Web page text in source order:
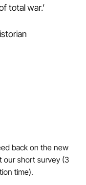
total war.’
back on the new
our short survey (3
time).